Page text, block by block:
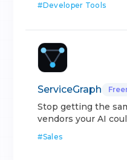
#Developer Tools
ServiceGraph
Stop getting the
vendors your AI
#Sales